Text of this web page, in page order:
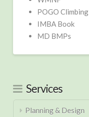
POGO Climbing
IMBA Book
MD BMPs
Services
Planning & Design